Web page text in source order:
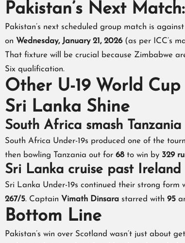
Pakistan’s Next
Pakistan’s next scheduled group match is against
on Wednesday, January 21, 2026(as per ICC’s
That fixture will be crucial because Zimbabwe
Six qualification.
Other U-19 World
Sri Lanka Shine
South Africa smash
South Africa Under-19s produced one of the
then bowling Tanzania out for 68 to win by 329
Sri Lanka cruise past Ireland
Sri Lanka Under-19s continued their strong form
267/5. Captain Vimath Dinsara starred with 95
Bottom Line
Pakistan’s win over Scotland wasn’t just about